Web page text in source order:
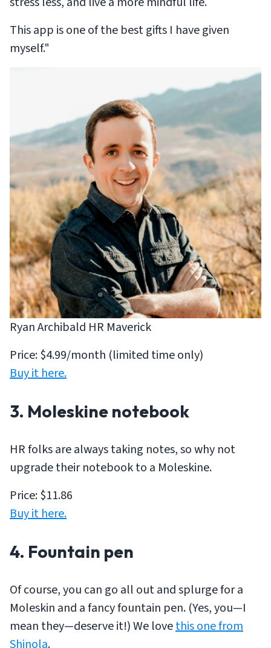
This app is one of the best gifts I have given
myself."
Ryan Archibald HR Maverick
Price: $4.99/month (limited time only)
Buy it here.
3. Moleskine notebook
HR folks are always taking notes, so why not
upgrade their notebook to a Moleskine.
Price: $11.86
Buy it here.
4. Fountain pen
Of course, you can go all out and splurge for a
Moleskin and a fancy fountain pen. (Yes, you—I
mean they—deserve it!) We lovethis one from